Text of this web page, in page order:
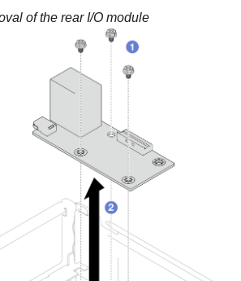
of the rear I/O module